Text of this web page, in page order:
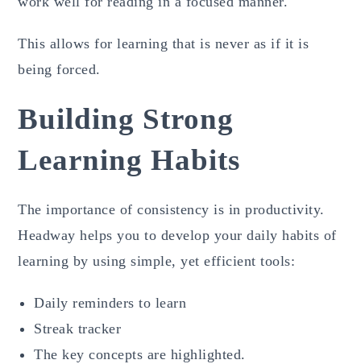
This allows for learning that is never as if it is
being forced.
Building Strong
Learning Habits
The importance of consistency is in productivity.
Headway helps you to develop your daily habits of
learning by using simple, yet efficient tools:
Daily reminders to learn
Streak tracker
The key concepts are highlighted.